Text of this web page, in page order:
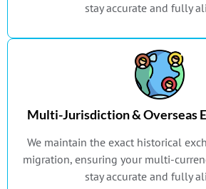
stay accurate and fully
Multi-Jurisdiction & Overseas
We maintain the exact historical
migration, ensuring your multi-
stay accurate and fully